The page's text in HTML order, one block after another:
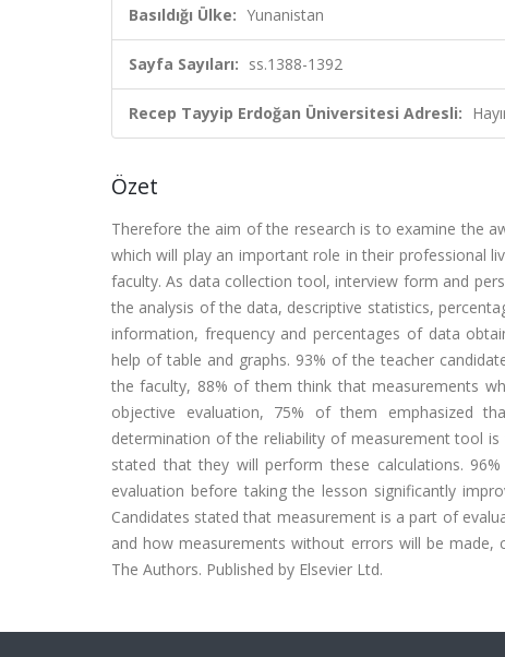
Basıldığı Ülke: Yunanistan
Sayfa Sayıları: ss.1388-1392
Recep Tayyip Erdoğan Üniversitesi Adresli:
Özet
Therefore the aim of the research is to examine the
which will play an important role in their professional
faculty. As data collection tool, interview form and
the analysis of the data, descriptive statistics,
information, frequency and percentages of data
help of table and graphs. 93% of the teacher
the faculty, 88% of them think that measurements
objective evaluation, 75% of them emphasized
determination of the reliability of measurement tool
stated that they will perform these calculations.
evaluation before taking the lesson significantly
Candidates stated that measurement is a part of
and how measurements without errors will be
The Authors. Published by Elsevier Ltd.